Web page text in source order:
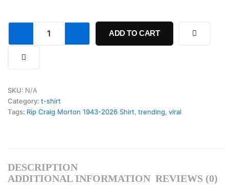
ADD TO CART
SKU: N/A
Category: t-shirt
Tags: Rip Craig Morton 1943-2026 Shirt, trending, viral
DESCRIPTION
ADDITIONAL INFORMATION REVIEWS (0)